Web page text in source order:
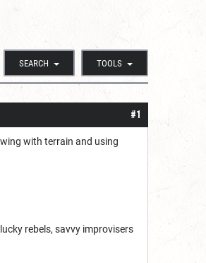
SEARCH TOOLS
#1
with terrain and using
rebels, savvy improvisers